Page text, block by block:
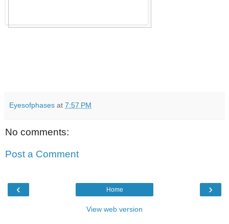
Eyesofphases at 7:57 PM
No comments:
Post a Comment
‹ ›
Home
View web version